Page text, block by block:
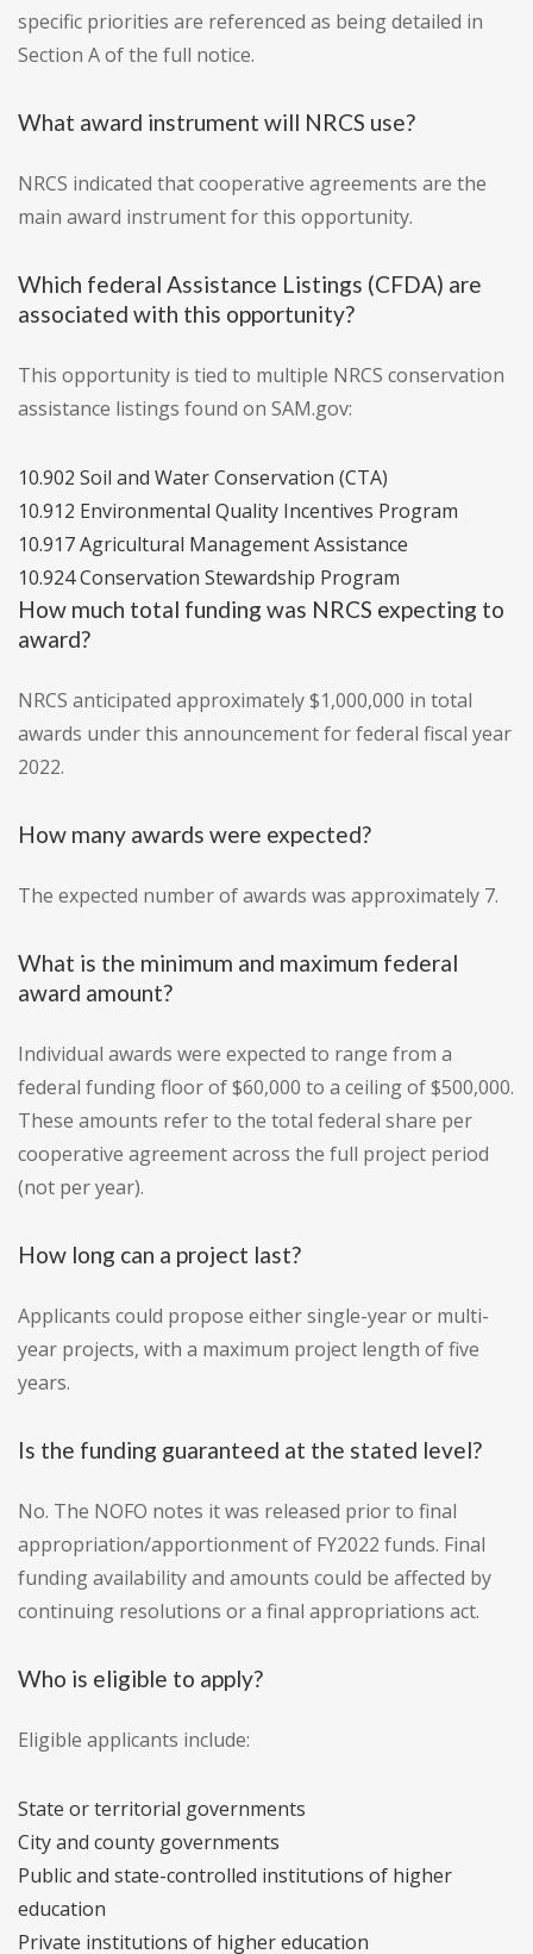
specific priorities are referenced as being detailed in
Section A of the full notice.
What award instrument will NRCS use?
NRCS indicated that cooperative agreements are the
main award instrument for this opportunity.
Which federal Assistance Listings (CFDA) are
associated with this opportunity?
This opportunity is tied to multiple NRCS conservation
assistance listings found on SAM.gov:
10.902 Soil and Water Conservation (CTA)
10.912 Environmental Quality Incentives Program
10.917 Agricultural Management Assistance
10.924 Conservation Stewardship Program
How much total funding was NRCS expecting to
award?
NRCS anticipated approximately $1,000,000 in total
awards under this announcement for federal fiscal year
2022.
How many awards were expected?
The expected number of awards was approximately 7.
What is the minimum and maximum federal
award amount?
Individual awards were expected to range from a
federal funding floor of $60,000 to a ceiling of $500,000.
These amounts refer to the total federal share per
cooperative agreement across the full project period
(not per year).
How long can a project last?
Applicants could propose either single-year or multi-
year projects, with a maximum project length of five
years.
Is the funding guaranteed at the stated level?
No. The NOFO notes it was released prior to final
appropriation/apportionment of FY2022 funds. Final
funding availability and amounts could be affected by
continuing resolutions or a final appropriations act.
Who is eligible to apply?
Eligible applicants include:
State or territorial governments
City and county governments
Public and state-controlled institutions of higher
education
Private institutions of higher education